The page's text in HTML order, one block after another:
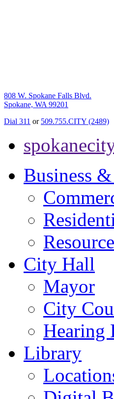
808 W. Spokane Falls Blvd.
Spokane, WA 99201
Dial 311 or 509.755.CITY (2489)
Business
City Hall
Mayor
City
Hearing
Library